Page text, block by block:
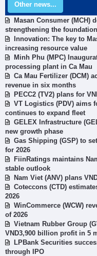
Other news...
Masan Consumer (MCH)
strengthening the
Innovation: The key to
increasing resource value
Minh Phu (MPC)
processing plant in Ca Mau
Ca Mau Fertilizer (DCM)
revenue in six months
PECC2 (TV2) plans for
VT Logistics (PDV) aims
continues to expand fleet
GELEX Infrastructure
new growth phase
Gas Shipping (GSP) to
for 2026
FiinRatings maintains
stable outlook
Nam Viet (ANV) plans
Coteccons (CTD)
2026
WinCommerce (WCW)
of 2026
Vietnam Rubber Group
VND3,900 billion profit in 5
LPBank Securities
through IPO